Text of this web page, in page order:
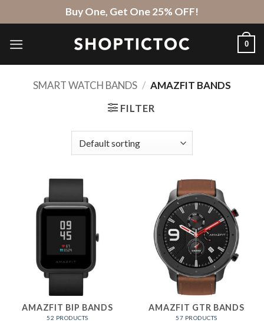
to
content
Buy One, Get One 25% OFF!
0
SMART WATCH BANDS / AMAZFIT BANDS
FILTER
AMAZFIT BIP BANDS
52 PRODUCTS
AMAZFIT GTR BANDS
57 PRODUCTS